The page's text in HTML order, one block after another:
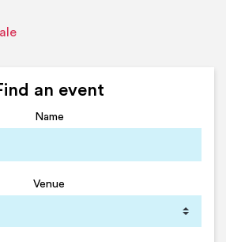
an event
Name
Venue